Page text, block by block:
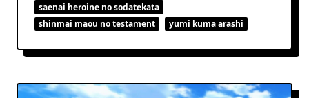
saenai heroine no sodatekata
shinmai maou no testament
yumi kuma arashi